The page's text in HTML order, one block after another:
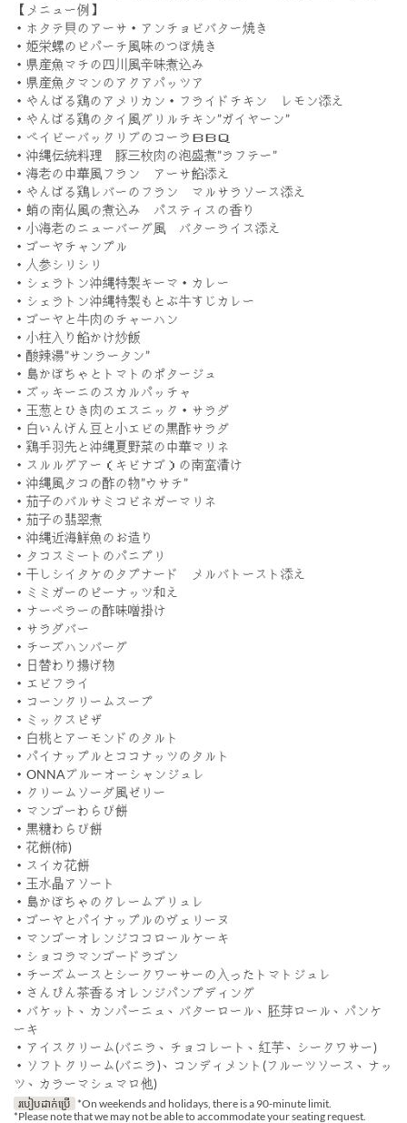
【メニュー例】
・ホタテ貝のアーサ・アンチョビバター焼き
・姫栄螺のピパーチ風味のつぼ焼き
・県産魚マチの四川風辛味煮込み
・県産魚タマンのアクアパッツア
・やんばる鶏のアメリカン・フライドチキン レモン添え
・やんばる鶏のタイ風グリルチキン”ガイヤーン”
・ベイビーバックリブのコーラＢＢＱ
・沖縄伝統料理 豚三枚肉の泡盛煮”ラフテー”
・海老の中華風フラン アーサ餡添え
・やんばる鶏レバーのフラン マルサラソース添え
・蛸の南仏風の煮込み パスティスの香り
・小海老のニューバーグ風 バターライス添え
・ゴーヤチャンプル
・人参シリシリ
・シェラトン沖縄特製キーマ・カレー
・シェラトン沖縄特製もとぶ牛すじカレー
・ゴーヤと牛肉のチャーハン
・小柱入り餡かけ炒飯
・酸辣湯”サンラータン”
・島かぼちゃとトマトのポタージュ
・ズッキーニのスカルパッチャ
・玉葱とひき肉のエスニック・サラダ
・白いんげん豆と小エビの黒酢サラダ
・鶏手羽先と沖縄夏野菜の中華マリネ
・スルルグアー（キビナゴ）の南蛮漬け
・沖縄風タコの酢の物”ウサチ”
・茄子のバルサミコビネガーマリネ
・茄子の翡翠煮
・沖縄近海鮮魚のお造り
・タコスミートのパニプリ
・干しシイタケのタプナード メルバトースト添え
・ミミガーのピーナッツ和え
・ナーベラーの酢味噌掛け
・サラダバー
・チーズハンバーグ
・日替わり揚げ物
・エビフライ
・コーンクリームスープ
・ミックスピザ
・白桃とアーモンドのタルト
・パイナップルとココナッツのタルト
・ONNAブルーオーシャンジュレ
・クリームソーダ風ゼリー
・マンゴーわらび餅
・黒糖わらび餅
・花餅(柿)
・スイカ花餅
・玉水晶アソート
・島かぼちゃのクレームブリュレ
・ゴーヤとパイナップルのヴェリーヌ
・マンゴーオレンジココロールケーキ
・ショコラマンゴードラゴン
・チーズムースとシークワーサーの入ったトマトジュレ
・さんぴん茶香るオレンジパンプディング
・バケット、カンパーニュ、バターロール、胚芽ロール、パンケ
ーキ
・アイスクリーム(バニラ、チョコレート、紅芋、シークワサー)
・ソフトクリーム(バニラ)、コンディメント(フルーツソース、ナッ
ツ、カラーマシュマロ他)
របៀបដាក់ប្រើ *On weekends and holidays, there is a 90-minute limit.
*Please note that we may not be able to accommodate your seating request.